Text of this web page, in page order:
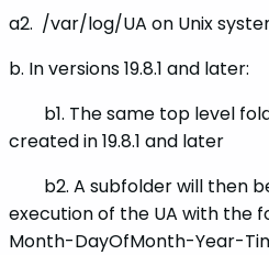
a2. /var/log/UA on Unix
b. In versions 19.8.1 and later:
b1. The same top level
created in 19.8.1 and later
b2. A subfolder will then
execution of the UA with the
Month-DayOfMonth-Year-